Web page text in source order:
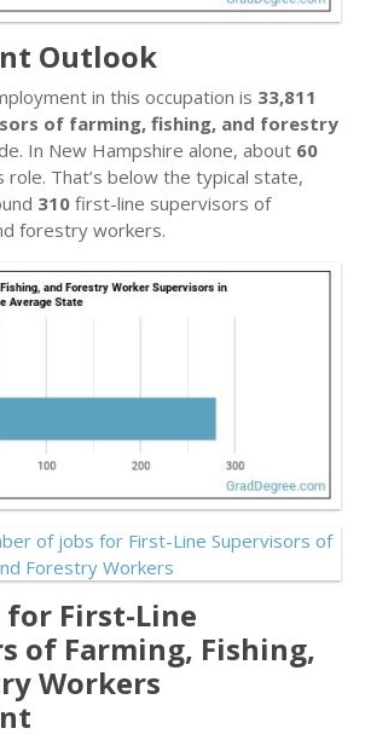
Outlook
in this occupation is 33,811
of farming, fishing, and forestry
In New Hampshire alone, about 60
role. That’s below the typical state,
310 first-line supervisors of
forestry workers.
for First-Line
of Farming, Fishing,
Workers